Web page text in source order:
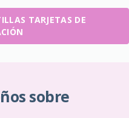
TARJETAS DE
sobre